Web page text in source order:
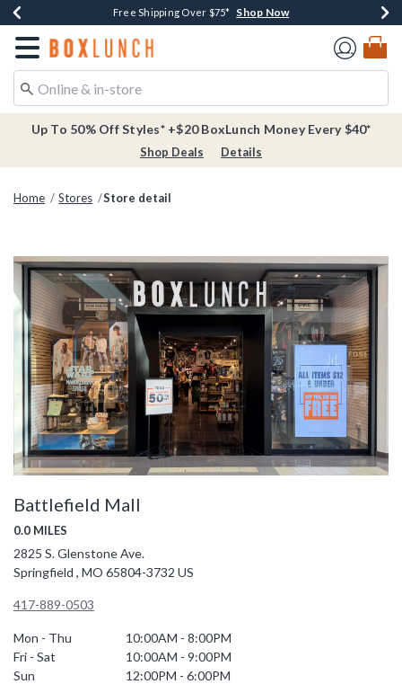
Buy One, Get One 30% Off New Arrivals* Shop Now
Free Shipping Over $75* Shop Now
Free In-Store Pickup* Shop Now
Redirect to Boxlunch Home Page
Up To 50% Off Styles* +$20 BoxLunch Money Every $40*
Shop Deals Details
Home Stores Store detail
Battlefield Mall
0.0 MILES
2825 S. Glenstone Ave.
Springfield , MO 65804-3732 US
417-889-0503
Mon - Thu
10:00AM - 8:00PM
Fri - Sat
10:00AM - 9:00PM
Sun
12:00PM - 6:00PM